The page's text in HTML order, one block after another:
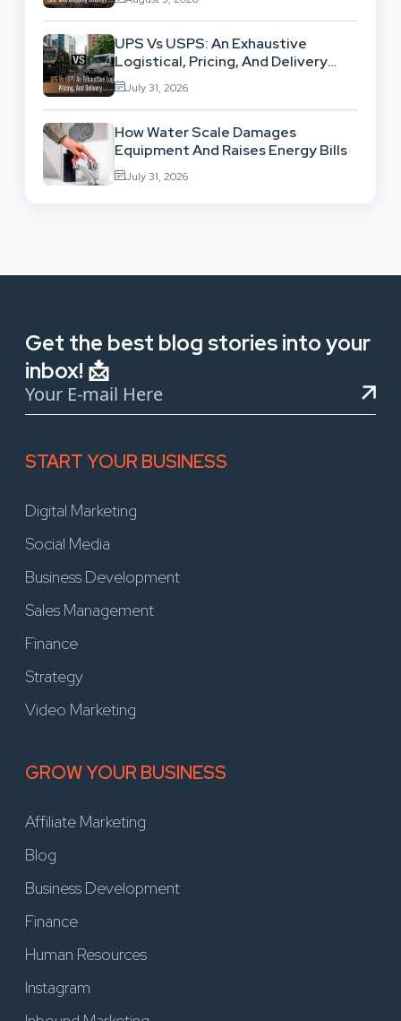
UPS Vs USPS: An Exhaustive
Logistical, Pricing, And Delivery
Network Comparison
July 31, 2026
How Water Scale Damages
Equipment And Raises Energy Bills
July 31, 2026
Get the best blog stories into your
inbox! 📩
START YOUR BUSINESS
Digital Marketing
Social Media
Business Development
Sales Management
Finance
Strategy
Video Marketing
GROW YOUR BUSINESS
Affiliate Marketing
Blog
Business Development
Finance
Human Resources
Instagram